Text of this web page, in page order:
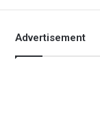
Advertisement